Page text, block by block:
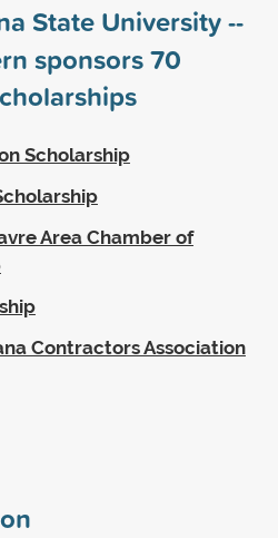
State University --
sponsors70
Scholarship
Area Chamber of
Contractors Association